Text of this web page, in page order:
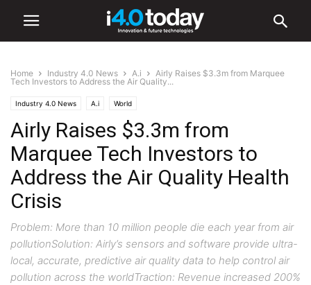
Home Industry 4.0 News A.i
Airly Raises $3.3m from Marquee
Tech Investors to Address the Air Quality...
Industry 4.0 News A.i World
Airly Raises $3.3m from
Marquee Tech Investors to
Address the Air Quality Health
Crisis
Problem: More than 10 million people die each year from air
pollutionSolution: Airly’s sensors and software provide ultra-
local, accurate, predictive air quality data to help control air
pollution across the worldTraction: Revenue increased 200%